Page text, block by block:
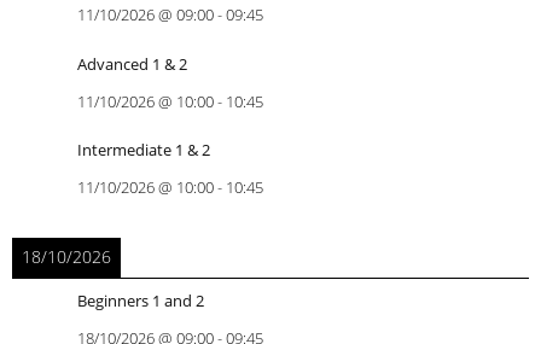
11/10/2026@ 09:00-09:45
Advanced 1 & 2
11/10/2026@ 10:00- 10:45
Intermediate 1 & 2
11/10/2026@ 10:00- 10:45
18/10/2026
Beginners 1 and 2
18/10/2026@ 09:00-09:45